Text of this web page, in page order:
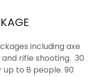
including axe
rifle shooting. 30
to 8 people. 90